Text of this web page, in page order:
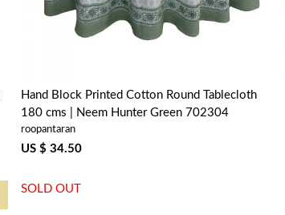
Hand Block Printed Cotton Round Tablecloth
180 cms | Neem Hunter Green 702304
roopantaran
US $ 34.50
SOLD OUT